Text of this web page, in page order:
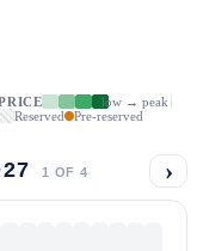
low → peak
Reserved
Pre-reserved
1 OF 4 ›